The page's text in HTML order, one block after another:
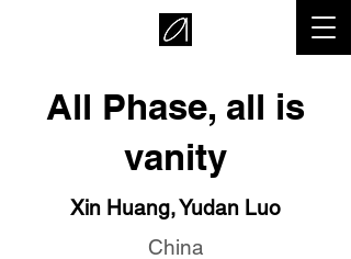
All Phase, all is
vanity
Xin Huang, Yudan Luo
China